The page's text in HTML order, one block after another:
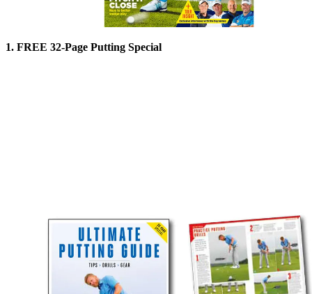
1. FREE 32-Page Putting Special